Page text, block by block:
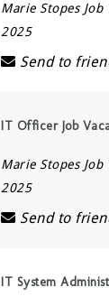
Marie Stopes Job
2025
Send to
IT Officer Job
Marie Stopes Job
2025
Send to
IT System